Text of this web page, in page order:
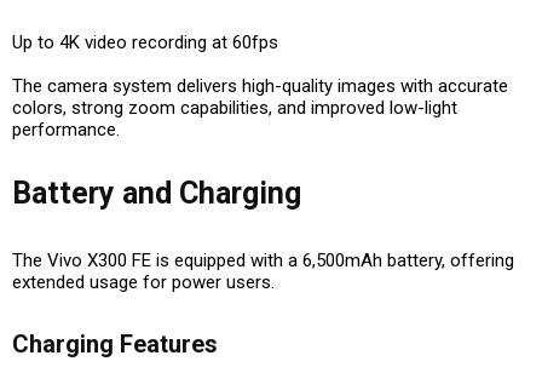
Up to 4K video recording at 60fps
The camera system delivers high-quality images with accurate
colors, strong zoom capabilities, and improved low-light
performance.
Battery and Charging
The Vivo X300 FE is equipped with a 6,500mAh battery, offering
extended usage for power users.
Charging Features